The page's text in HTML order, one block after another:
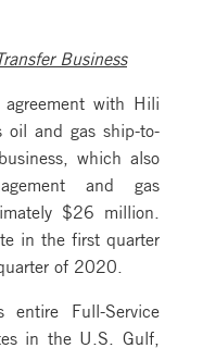
Business
agreement with Hili
and gas ship-to-
which also
and gas
$26 million.
in the first quarter
of 2020.
entire Full-Service
in the U.S. Gulf,